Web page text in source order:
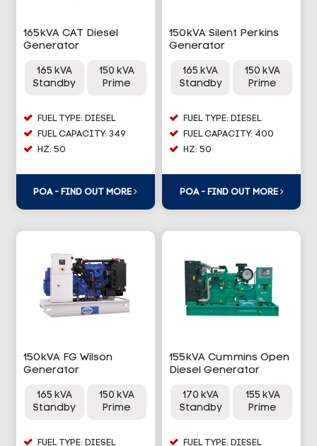
165kVA CAT Diesel
Generator
165 kVA
Standby
150 kVA
Prime
FUEL TYPE: DIESEL
FUEL CAPACITY: 349
HZ: 50
POA - FIND OUT MORE
150kVA Silent Perkins
Generator
165 kVA
Standby
150 kVA
Prime
FUEL TYPE: DIESEL
FUEL CAPACITY: 400
HZ: 50
POA - FIND OUT MORE
150kVA FG Wilson
Generator
165 kVA
Standby
150 kVA
Prime
FUEL TYPE: DIESEL
155kVA Cummins Open
Diesel Generator
170 kVA
Standby
155 kVA
Prime
FUEL TYPE: DIESEL